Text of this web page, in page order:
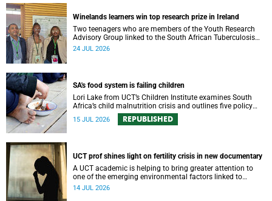
Winelands learners win top research prize in Ireland
Two teenagers who are members of the Youth Research
Advisory Group linked to the South African Tuberculosis
Vaccine Initiative at UCT have won a global accolade.
24 JUL 2026
SA's food system is failing children
Lori Lake from UCT’s Children Institute examines South
Africa’s child malnutrition crisis and outlines five policy
actions to improve nutrition and protect children’s futures.
15 JUL 2026 REPUBLISHED
UCT prof shines light on fertility crisis in new documentary
A UCT academic is helping to bring greater attention to
one of the emerging environmental factors linked to
reproductive health.
14 JUL 2026